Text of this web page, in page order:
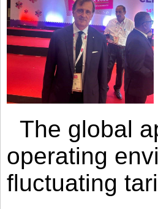
The global
operating
fluctuating